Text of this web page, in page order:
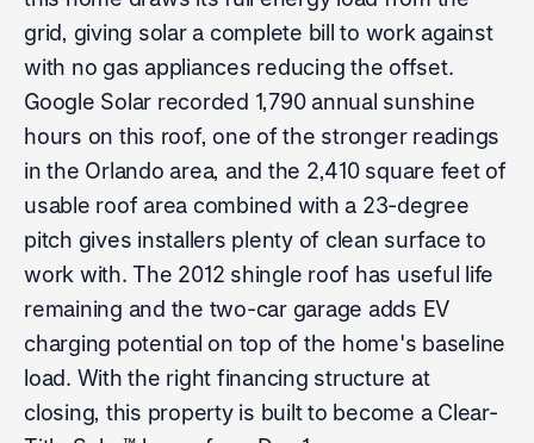
grid, giving solar a complete bill to work against
with no gas appliances reducing the offset.
Google Solar recorded 1,790 annual sunshine
hours on this roof, one of the stronger readings
in the Orlando area, and the 2,410 square feet of
usable roof area combined with a 23-degree
pitch gives installers plenty of clean surface to
work with. The 2012 shingle roof has useful life
remaining and the two-car garage adds EV
charging potential on top of the home's baseline
load. With the right financing structure at
closing, this property is built to become a Clear-